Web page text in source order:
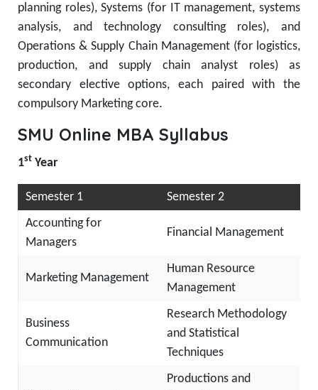
planning roles), Systems (for IT management, systems
analysis, and technology consulting roles), and
Operations & Supply Chain Management (for logistics,
production, and supply chain analyst roles) as
secondary elective options, each paired with the
compulsory Marketing core.
SMU Online MBA Syllabus
1st Year
Semester 1
Semester 2
Accounting for
Managers
Financial Management
Marketing Management
Human Resource
Management
Business
Communication
Research Methodology
and Statistical
Techniques
Productions and